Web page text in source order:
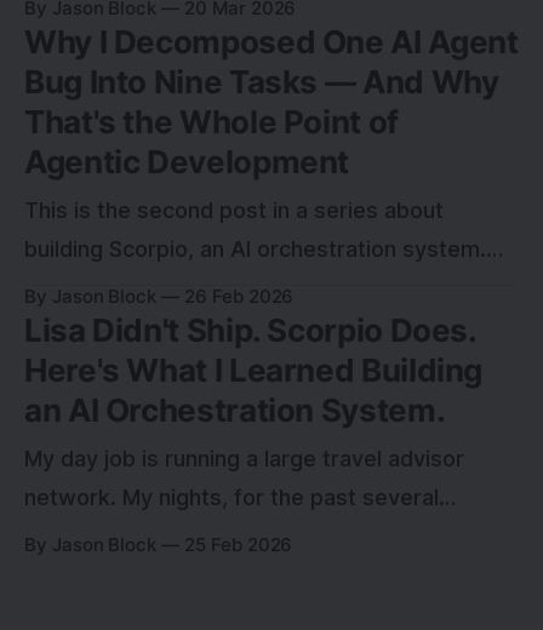
the most recent example.
By Jason Block 20 Mar 2026
Why I Decomposed One AI Agent
Bug Into Nine Tasks — And Why
That's the Whole Point of
Agentic Development
This is the second post in a series about
building Scorpio, an AI orchestration system.
The first post— Lisa Didn't Ship. Scorpio Does.
By Jason Block 26 Feb 2026
Lisa Didn't Ship. Scorpio Does.
Here's What I Learned Building
an AI Orchestration System.
My day job is running a large travel advisor
network. My nights, for the past several
months, have been something different:
By Jason Block 25 Feb 2026